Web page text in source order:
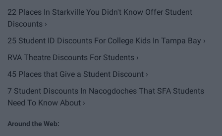
22 Places In Starkville You Didn't Know Offer Student
Discounts ›
25 Student ID Discounts For College Kids In Tampa Bay ›
RVA Theatre Discounts For Students ›
45 Places that Give a Student Discount ›
7 Student Discounts In Nacogdoches That SFA Students
Need To Know About ›